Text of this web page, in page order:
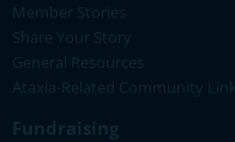
Member Stories
Share Your Story
General Resources
Ataxia-Related Community Links
Fundraising